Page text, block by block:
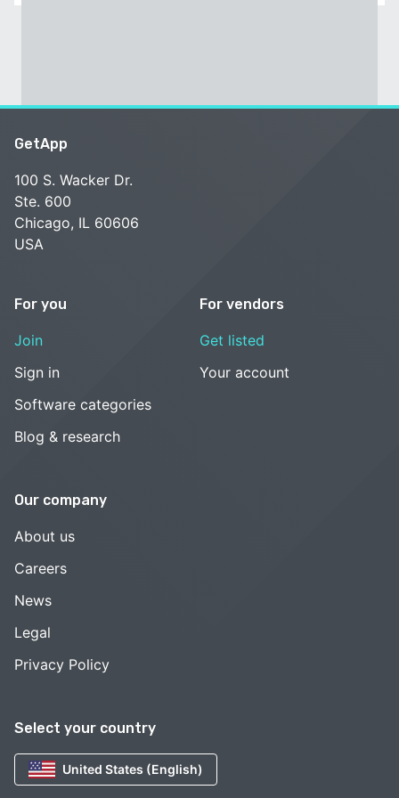
Select your country
United States (English)
GetApp
100 S. Wacker Dr.
Ste. 600
Chicago, IL 60606
USA
For you
Join
Sign in
Software categories
Blog & research
For vendors
Get listed
Your account
Our company
About us
Careers
News
Legal
Privacy Policy